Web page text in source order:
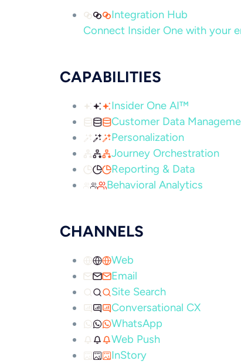
Integration Hub
Connect Insider One with your
CAPABILITIES
Insider One AI™
Customer Data
Personalization
Journey Orchestration
Reporting & Data
Behavioral Analytics
CHANNELS
Web
Email
Site Search
Conversational CX
WhatsApp
Web Push
InStory